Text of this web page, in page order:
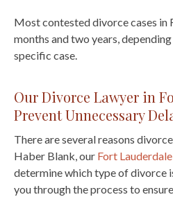
Most contested divorce cases in
months and two years,
specific case.
Our Divorce Lawyer in
Prevent Unnecessary
There are several reasons
Haber Blank, our Fort
determine which type of divorce
you through the process to